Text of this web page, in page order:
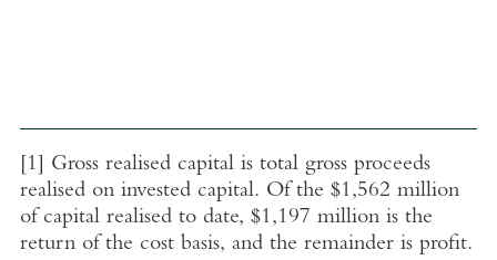
[1]
Gross realised capital is total gross proceeds
realised on invested capital. Of the $1,562 million
of capital realised to date, $1,197 millionis the
return of the cost basis, and the remainder is profit.